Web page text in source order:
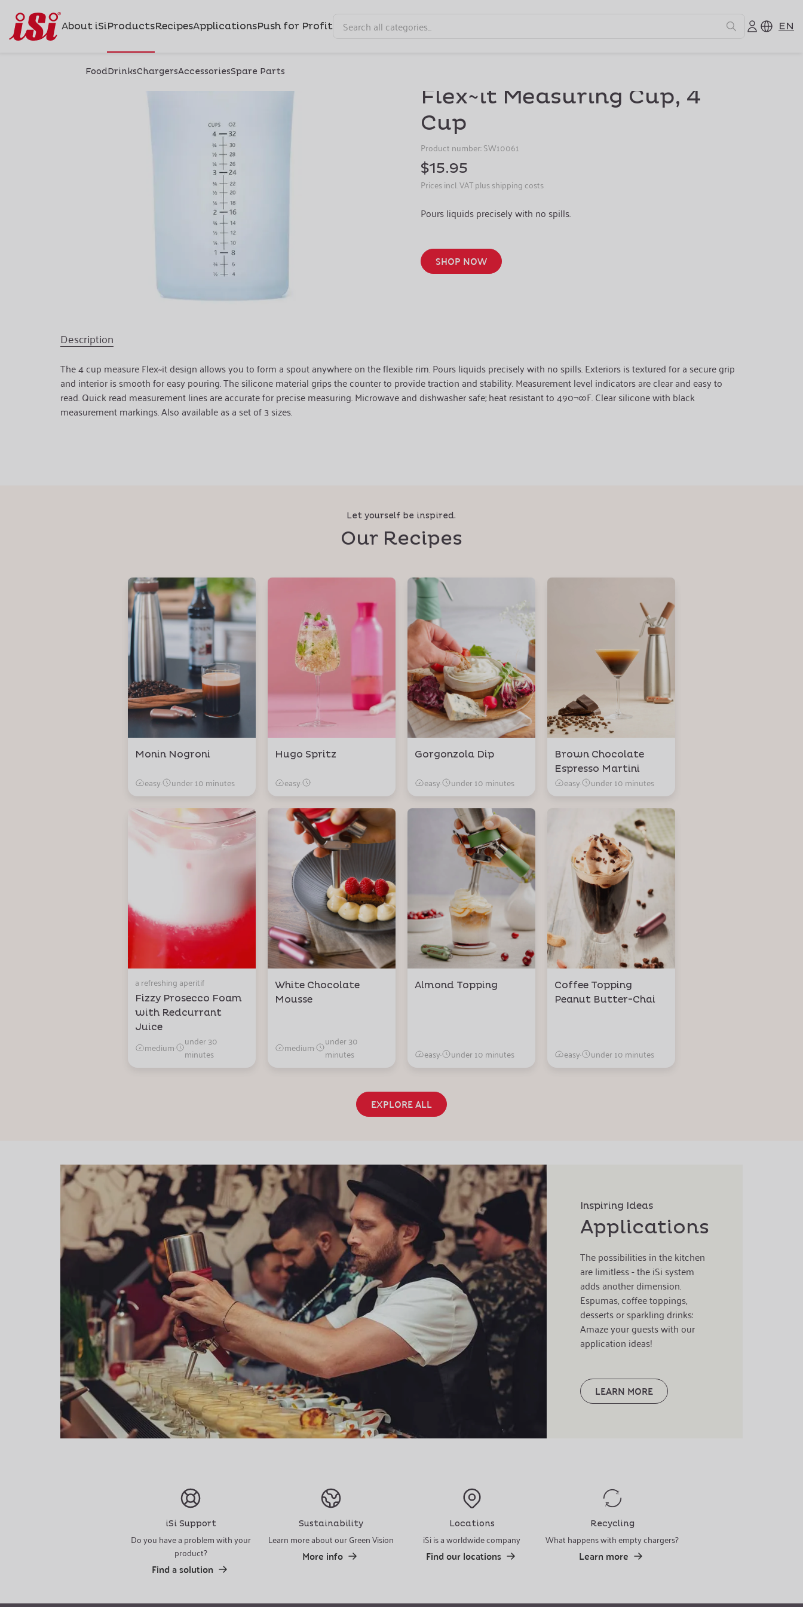
About iSiProductsRecipesApplicationsPush for Profit EN
FoodDrinksChargersAccessoriesSpare Parts
Flex~it Measuring Cup, 4
Cup
Product number:SW10061
$15.95
Prices incl. VAT plus shipping costs
Pours liquids precisely with no spills.
SHOP NOW
Description
The 4 cup measure Flex~it design allows you to form a spout anywhere on the flexible rim. Pours liquids precisely with no spills. Exteriors is textured for a secure grip
and interior is smooth for easy pouring. The silicone material grips the counter to provide traction and stability. Measurement level indicators are clear and easy to
read. Quick read measurement lines are accurate for precise measuring. Microwave and dishwasher safe; heat resistant to 490¬∞F. Clear silicone with black
measurement markings. Also available as a set of 3 sizes.
Let yourself be inspired.
Our Recipes
Monin Nogroni
easy· under 10 minutes
Hugo Spritz
easy·
Gorgonzola Dip
easy· under 10 minutes
Brown Chocolate
Espresso Martini
easy· under 10 minutes
a refreshing aperitif
Fizzy Prosecco Foam
with Redcurrant
Juice
medium·
under 30
minutes
White Chocolate
Mousse
medium·
under 30
minutes
Almond Topping
easy· under 10 minutes
Coffee Topping
Peanut Butter-Chai
easy· under 10 minutes
EXPLORE ALL
Inspiring Ideas
Applications
The possibilities in the kitchen
are limitless - the iSi system
adds another dimension.
Espumas, coffee toppings,
desserts or sparkling drinks:
Amaze your guests with our
application ideas!
LEARN MORE
iSi Support
Do you have a problem with your
product?
Find a solution
Sustainability
Learn more about our Green Vision
More info
Locations
iSi is a worldwide company
Find our locations
Recycling
What happens with empty chargers?
Learn more